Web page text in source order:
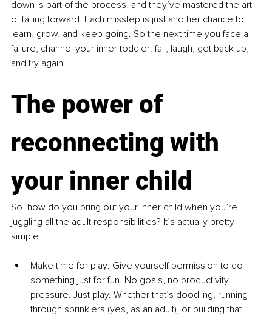
down is part of the process, and they’ve mastered the art
of failing forward. Each misstep is just another chance to
learn, grow, and keep going. So the next time you face a
failure, channel your inner toddler: fall, laugh, get back up,
and try again.
The power of
reconnecting with
your inner child
So, how do you bring out your inner child when you’re
juggling all the adult responsibilities? It’s actually pretty
simple:
Make time for play: Give yourself permission to do
something just for fun. No goals, no productivity
pressure. Just play. Whether that’s doodling, running
through sprinklers (yes, as an adult), or building that